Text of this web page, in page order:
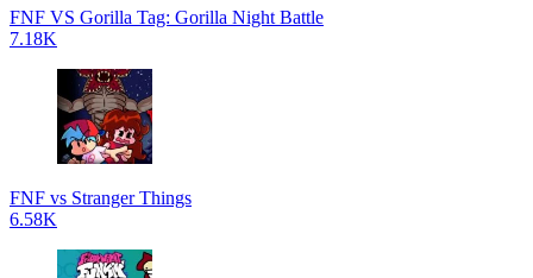
FNF VS Gorilla Tag: Gorilla Night Battle
7.18K
FNF vs Stranger Things
6.58K